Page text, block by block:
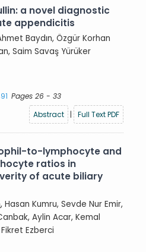
a novel diagnostic
appendicitis
Baydın, Özgür Korhan
Saim Savaş Yürüker
Pages 26 - 33
Abstract
| Full Text PDF
to-lymphocyte and
ratios in
of acute biliary
, Hasan Kumru, Sevde Nur Emir,
Aylin Acar, Kemal
Ezberci